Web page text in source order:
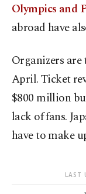
Olympics and
abroad have
Organizers are
April. Ticket
$800 million
lack of fans.
have to make
LAST